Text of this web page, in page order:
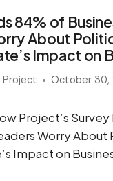
84% of
About
Impact on
Project October 30,
Project’s Survey
Worry About
Impact on